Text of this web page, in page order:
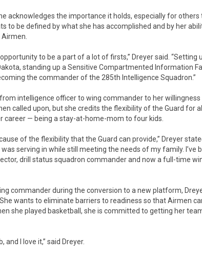
acknowledges the importance it holds, especially for others
to be defined by what she has accomplished and by her
to be a part of a lot of firsts,” Dreyer said. “Setting
standing up a Sensitive Compartmented Information
the commander of the 285th Intelligence Squadron.”
intelligence officer to wing commander to her willingness
called upon, but she credits the flexibility of the Guard for
career — being a stay-at-home-mom to four kids.
of the flexibility that the Guard can provide,” Dreyer
serving in while still meeting the needs of my family. I’ve
drill status squadron commander and now a full-time
commander during the conversion to a new platform,
wants to eliminate barriers to readiness so that Airmen
she played basketball, she is committed to getting her
and I love it,” said Dreyer.